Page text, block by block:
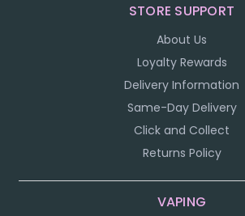
STORE SUPPORT
About Us
Loyalty Rewards
Delivery Information
Same-Day Delivery
Click and Collect
Returns Policy
VAPING